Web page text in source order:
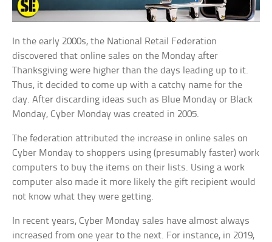
In the early 2000s, the National Retail Federation
discovered that online sales on the Monday after
Thanksgiving were higher than the days leading up to it.
Thus, it decided to come up with a catchy name for the
day. After discarding ideas such as Blue Monday or Black
Monday, Cyber Monday was created in 2005.
The federation attributed the increase in online sales on
Cyber Monday to shoppers using (presumably faster) work
computers to buy the items on their lists. Using a work
computer also made it more likely the gift recipient would
not know what they were getting.
In recent years, Cyber Monday sales have almost always
increased from one year to the next. For instance, in 2019,